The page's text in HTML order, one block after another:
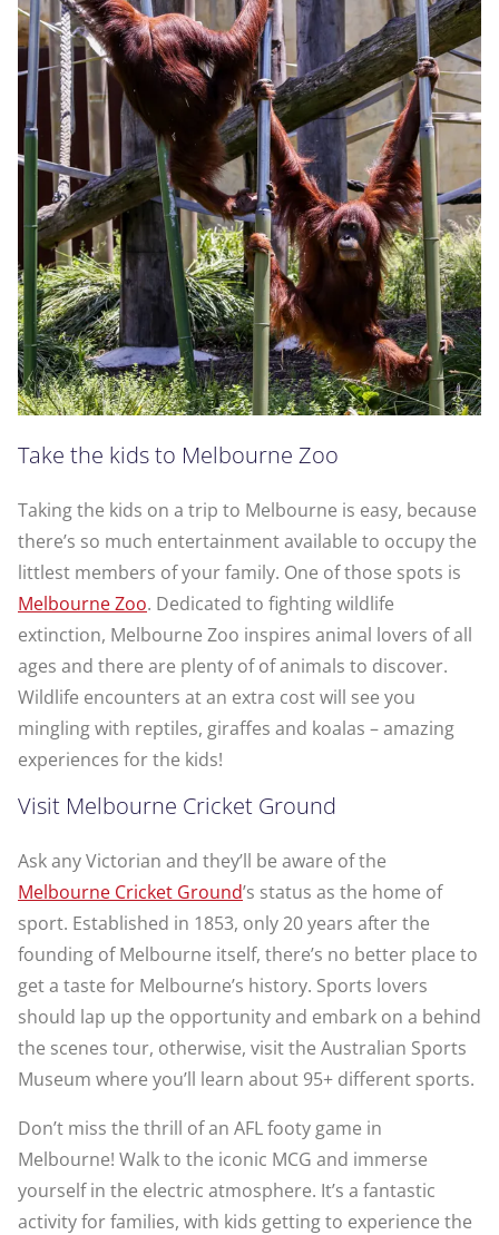
Take the kids to Melbourne Zoo
Taking the kids on a trip to Melbourne is easy, because
there’s so much entertainment available to occupy the
littlest members of your family. One of those spots is
Melbourne Zoo. Dedicated to fighting wildlife
extinction, Melbourne Zoo inspires animal lovers of all
ages and there are plenty of of animals to discover.
Wildlife encounters at an extra cost will see you
mingling with reptiles, giraffes and koalas – amazing
experiences for the kids!
Visit Melbourne Cricket Ground
Ask any Victorian and they’ll be aware of the
Melbourne Cricket Ground’s status as the home of
sport. Established in 1853, only 20 years after the
founding of Melbourne itself, there’s no better place to
get a taste for Melbourne’s history. Sports lovers
should lap up the opportunity and embark on a behind
the scenes tour, otherwise, visit the Australian Sports
Museum where you’ll learn about 95+ different sports.
Don’t miss the thrill of an AFL footy game in
Melbourne! Walk to the iconic MCG and immerse
yourself in the electric atmosphere. It’s a fantastic
activity for families, with kids getting to experience the